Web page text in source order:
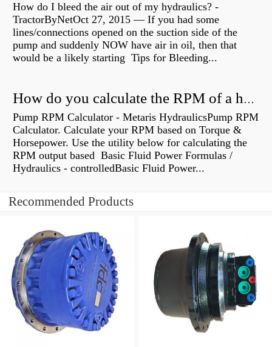
How do I bleed the air out of my hydraulics? -
TractorByNetOct 27, 2015 — If you had some
lines/connections opened on the suction side of the
pump and suddenly NOW have air in oil, then that
would be a likely starting Tips for Bleeding...
How do you calculate the RPM of a hydraulic motor?
Pump RPM Calculator - Metaris HydraulicsPump RPM
Calculator. Calculate your RPM based on Torque &
Horsepower. Use the utility below for calculating the
RPM output based Basic Fluid Power Formulas /
Hydraulics - controlledBasic Fluid Power...
Recommended Products